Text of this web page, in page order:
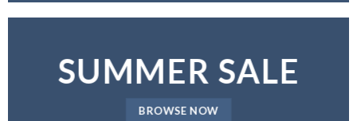
SUMMER SALE
BROWSE NOW